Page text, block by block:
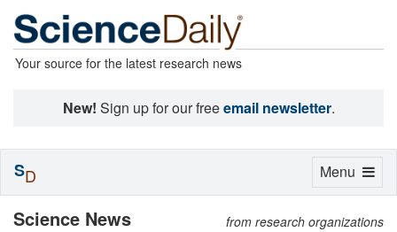
Your source for the latest research news
New! Sign up for our freeemail newsletter.
Science News from research organizations
Toggle
Menu
SD